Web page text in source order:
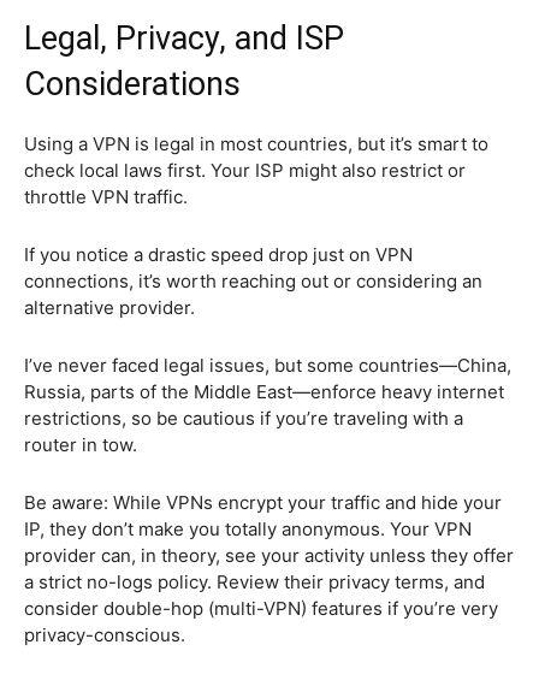
Legal, Privacy, and ISP
Considerations
Using a VPN is legal in most countries, but it’s smart to
check local laws first. Your ISP might also restrict or
throttle VPN traffic.
If you notice a drastic speed drop just on VPN
connections, it’s worth reaching out or considering an
alternative provider.
I’ve never faced legal issues, but some countries—China,
Russia, parts of the Middle East—enforce heavy internet
restrictions, so be cautious if you’re traveling with a
router in tow.
Be aware: While VPNs encrypt your traffic and hide your
IP, they don’t make you totally anonymous. Your VPN
provider can, in theory, see your activity unless they offer
a strict no-logs policy. Review their privacy terms, and
consider double-hop (multi-VPN) features if you’re very
privacy-conscious.